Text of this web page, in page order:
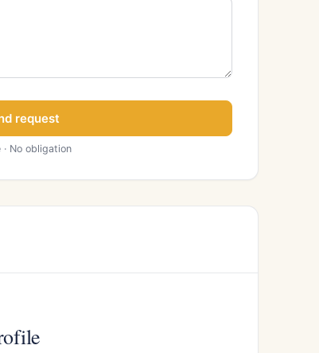
request
· No obligation